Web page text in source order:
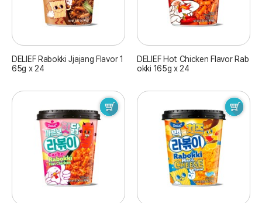
DELIEF Rabokki Jjajang Flavor 1
65g x 24
DELIEF Hot Chicken Flavor Rab
okki 165g x 24